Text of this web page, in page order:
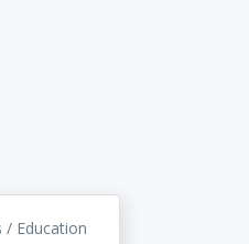
/ Education